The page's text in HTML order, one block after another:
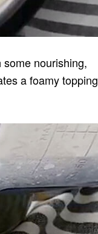
nourishing,
a foamy topping